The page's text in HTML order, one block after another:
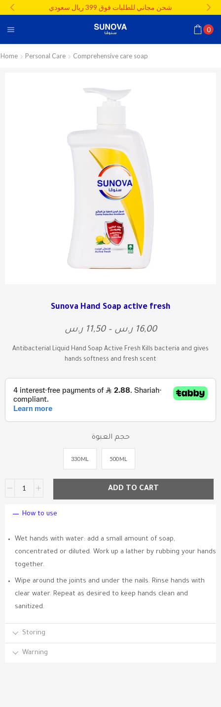
شحن مجاني للطلبات فوق 399 ريال سعودي
0
Home Personal Care Comprehensive care soap
Sunova Hand Soap active fresh
11,50 ر.س – 16,00 ر.س
Antibacterial Liquid Hand Soap Active Fresh Kills bacteria and gives
hands softness and fresh scent
حجم العبوة
330 ML 500 ML
ADD TO CART
How to use
Wet hands with water: add a small amount of soap,
concentrated or diluted. Work up a lather by rubbing your hands
together.
Wipe around the joints and under the nails. Rinse hands with
clear water. Repeat as desired to keep hands clean and
sanitized.
Storing
Warning